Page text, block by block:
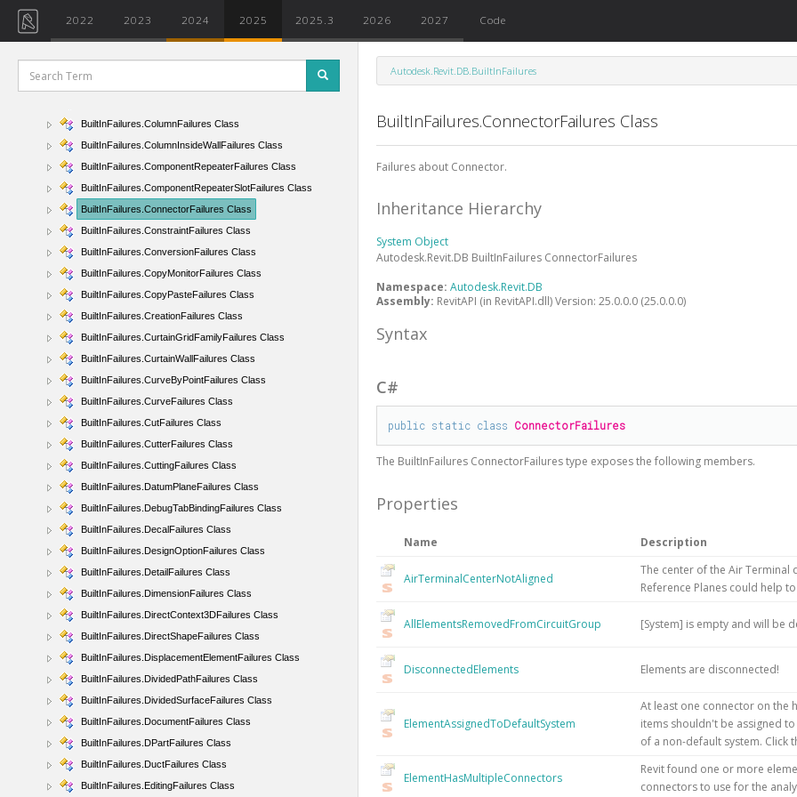
2022 2023 2024 2025 2025.3 2026 2027 Code
BuiltInFailures.BeamFailures Class
BuiltInFailures.BeamSystemFailures Class
BuiltInFailures.BendFailures Class
BuiltInFailures.BlendFailures Class
BuiltInFailures.ColumnFailures Class
BuiltInFailures.ColumnInsideWallFailures Class
BuiltInFailures.ComponentRepeaterFailures Class
BuiltInFailures.ComponentRepeaterSlotFailures Class
BuiltInFailures.ConnectorFailures Class
BuiltInFailures.ConstraintFailures Class
BuiltInFailures.ConversionFailures Class
BuiltInFailures.CopyMonitorFailures Class
BuiltInFailures.CopyPasteFailures Class
BuiltInFailures.CreationFailures Class
BuiltInFailures.CurtainGridFamilyFailures Class
BuiltInFailures.CurtainWallFailures Class
BuiltInFailures.CurveByPointFailures Class
BuiltInFailures.CurveFailures Class
BuiltInFailures.CutFailures Class
BuiltInFailures.CutterFailures Class
BuiltInFailures.CuttingFailures Class
BuiltInFailures.DatumPlaneFailures Class
BuiltInFailures.DebugTabBindingFailures Class
BuiltInFailures.DecalFailures Class
BuiltInFailures.DesignOptionFailures Class
BuiltInFailures.DetailFailures Class
BuiltInFailures.DimensionFailures Class
BuiltInFailures.DirectContext3DFailures Class
BuiltInFailures.DirectShapeFailures Class
BuiltInFailures.DisplacementElementFailures Class
BuiltInFailures.DividedPathFailures Class
BuiltInFailures.DividedSurfaceFailures Class
BuiltInFailures.DocumentFailures Class
BuiltInFailures.DPartFailures Class
BuiltInFailures.DuctFailures Class
BuiltInFailures.EditingFailures Class
Autodesk.Revit.DB.BuiltInFailures
BuiltInFailures.ConnectorFailures Class
Failures about Connector.
Inheritance Hierarchy
System Object
Autodesk.Revit.DB BuiltInFailures ConnectorFailures
Namespace:Autodesk.Revit.DB
Assembly: RevitAPI (in RevitAPI.dll) Version: 25.0.0.0 (25.0.0.0)
Syntax
C#
public static class ConnectorFailures
The BuiltInFailures ConnectorFailurestype exposes the following members.
Properties
Name Description
AirTerminalCenterNotAligned
The center of the Air Terminal
Reference Planes could help
AllElementsRemovedFromCircuitGroup [System] is empty and will be
DisconnectedElements Elements are disconnected!
ElementAssignedToDefaultSystem
At least one connector on the
items shouldn't be assigned
of a non-default system.
ElementHasMultipleConnectors
Revit found one or more
connectors to use for the